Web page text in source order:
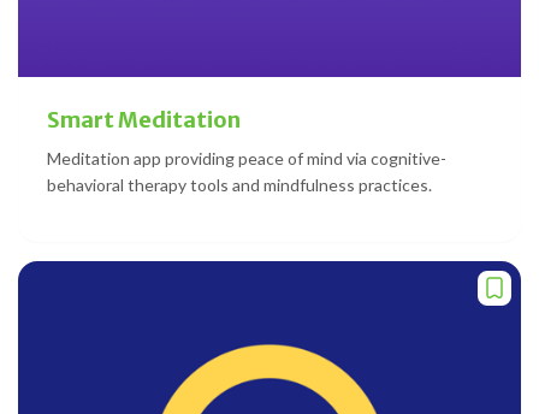
Smart Meditation
Meditation app providing peace of mind via cognitive-
behavioral therapy tools and mindfulness practices.